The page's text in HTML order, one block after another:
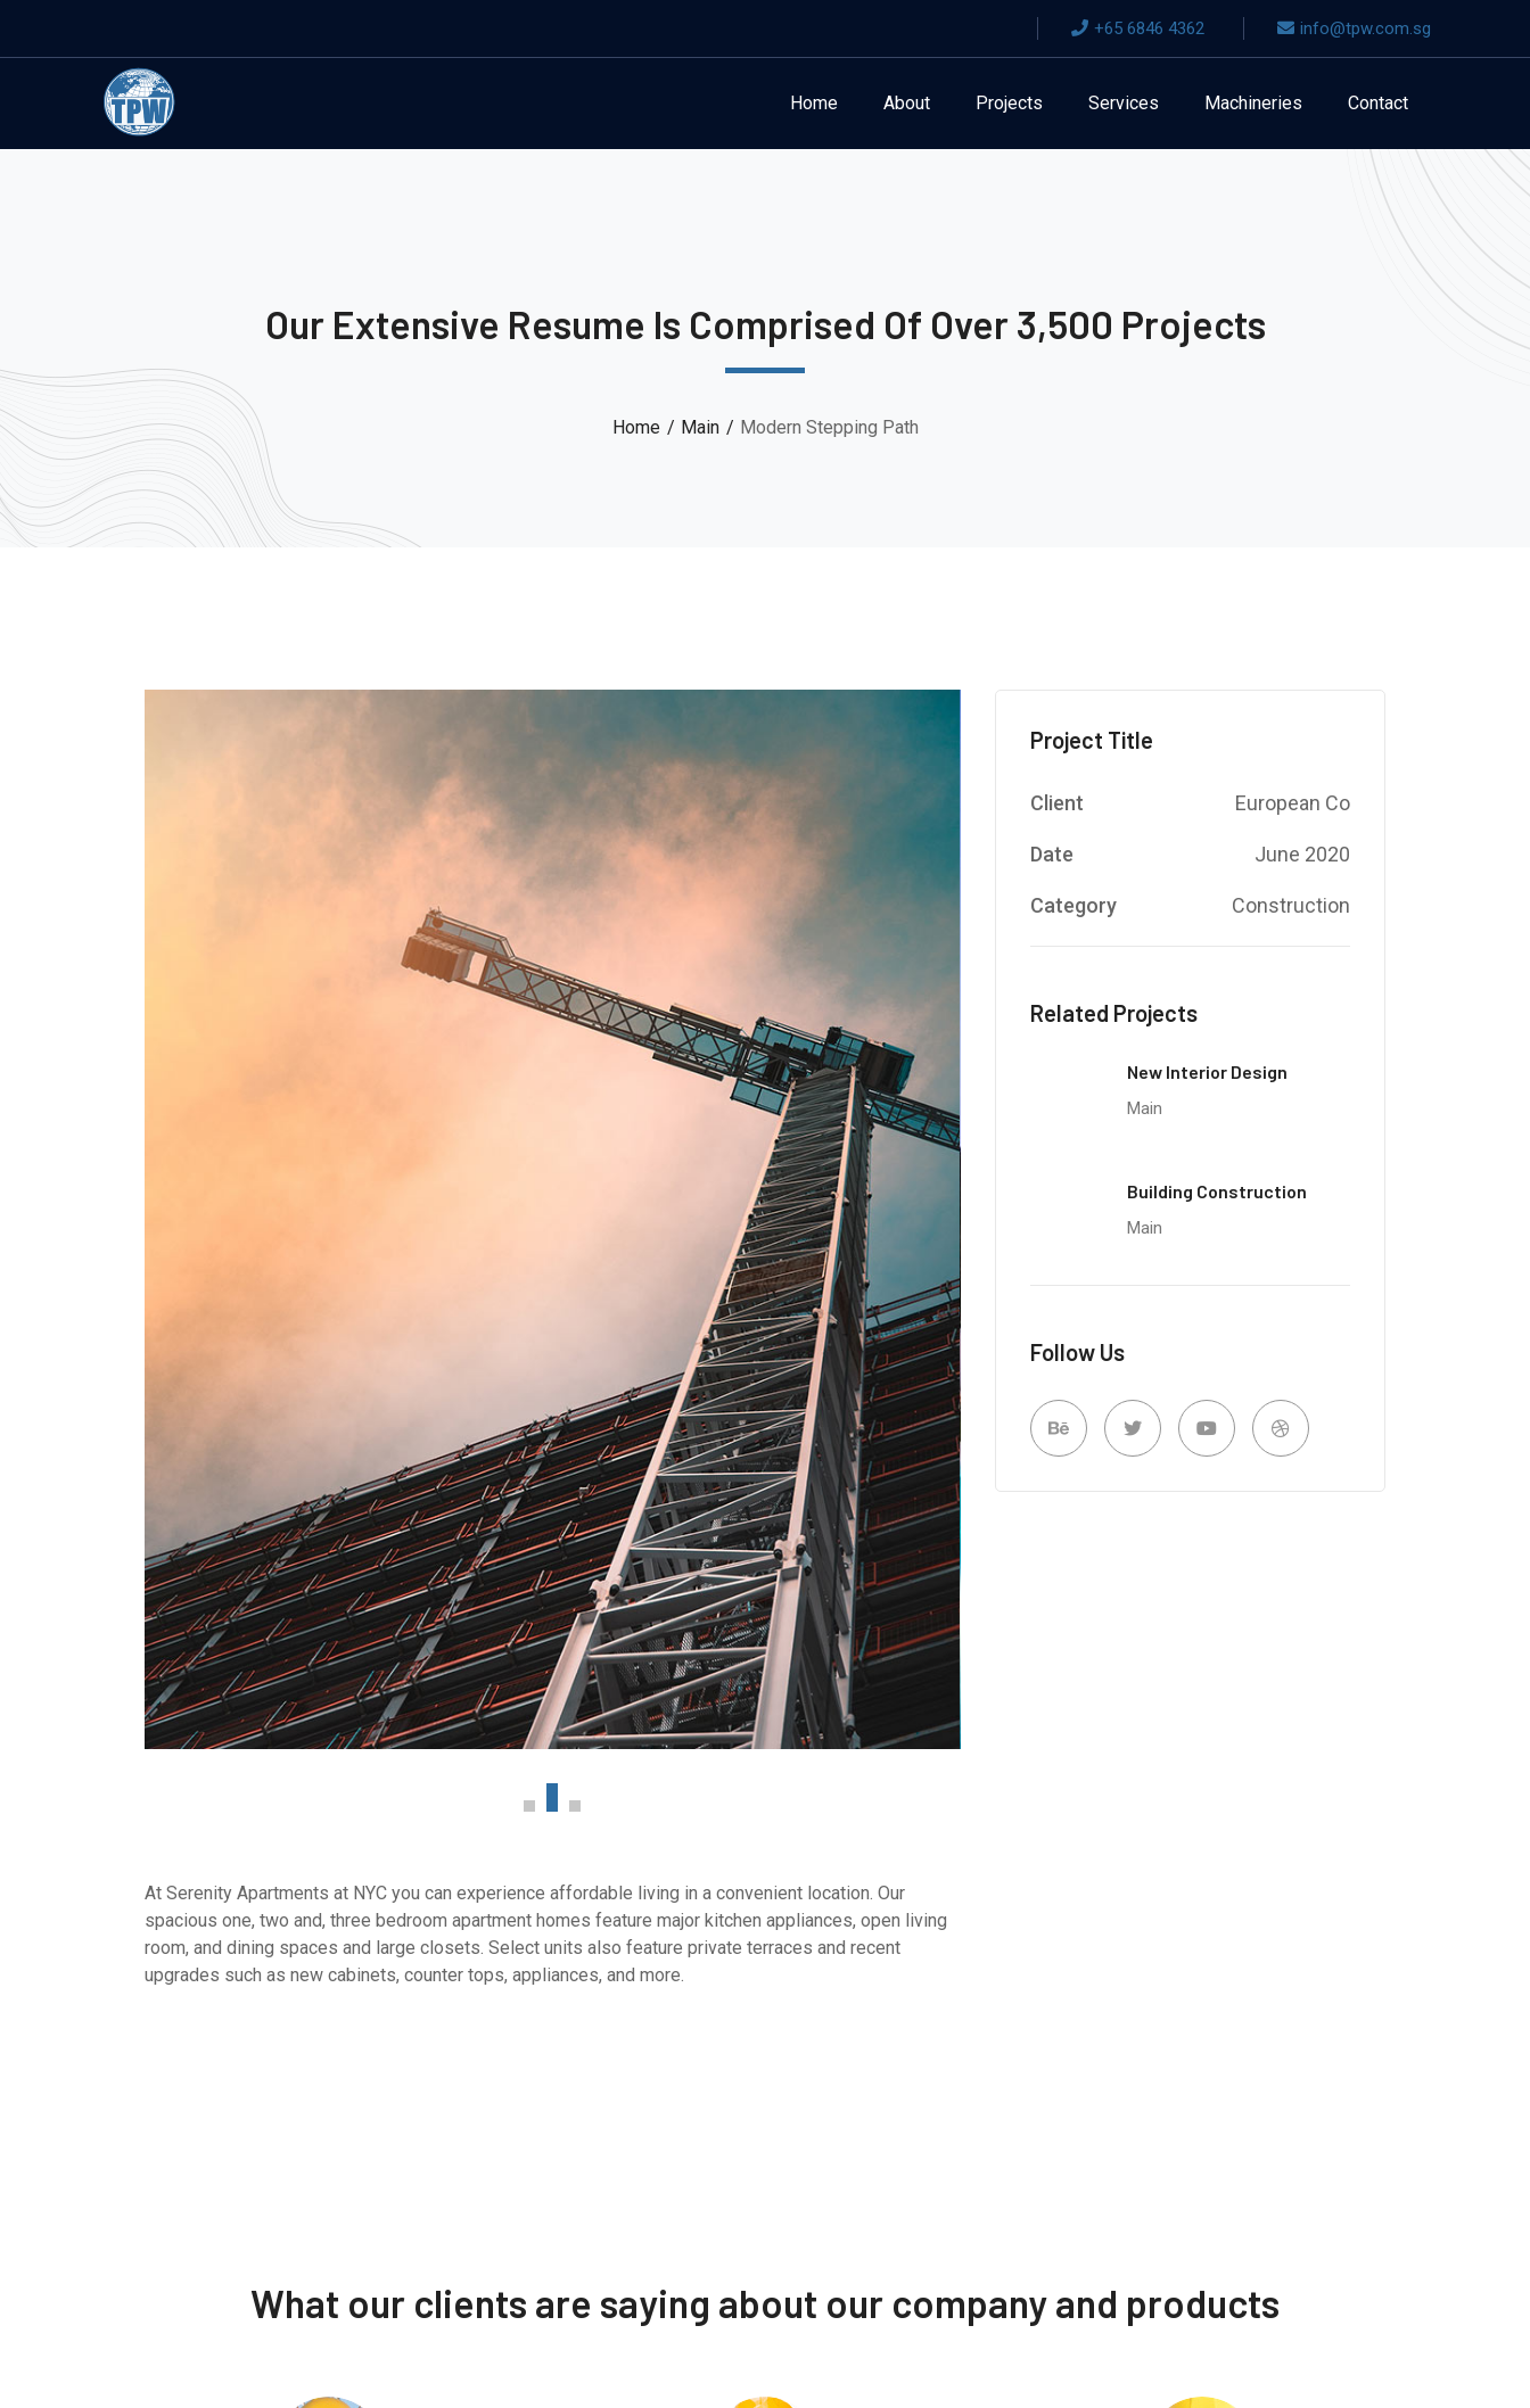
+65 6846 4362 info@tpw.com.sg
Home About Projects Services Machineries Contact
Our Extensive Resume Is Comprised Of Over 3,500 Projects
Home Main Modern Stepping Path
At Serenity Apartments at NYC you can experience affordable living in a convenient location. Our
spacious one, two and, three bedroom apartment homes feature major kitchen appliances, open living
room, and dining spaces and large closets. Select units also feature private terraces and recent
upgrades such as new cabinets, counter tops, appliances, and more.
Project Title
Client European Co
Date June 2020
Category Construction
Related Projects
New Interior Design
Main
Building Construction
Main
Follow Us
What our clients are saying about our company and products